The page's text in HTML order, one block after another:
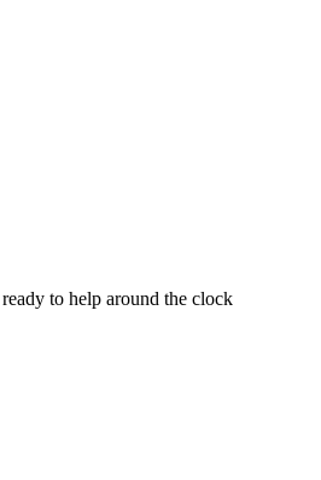
to help around the clock